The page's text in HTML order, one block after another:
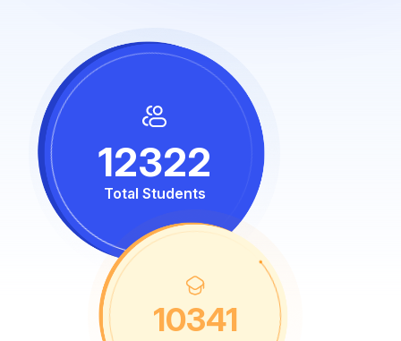
12322
Total Students
10341